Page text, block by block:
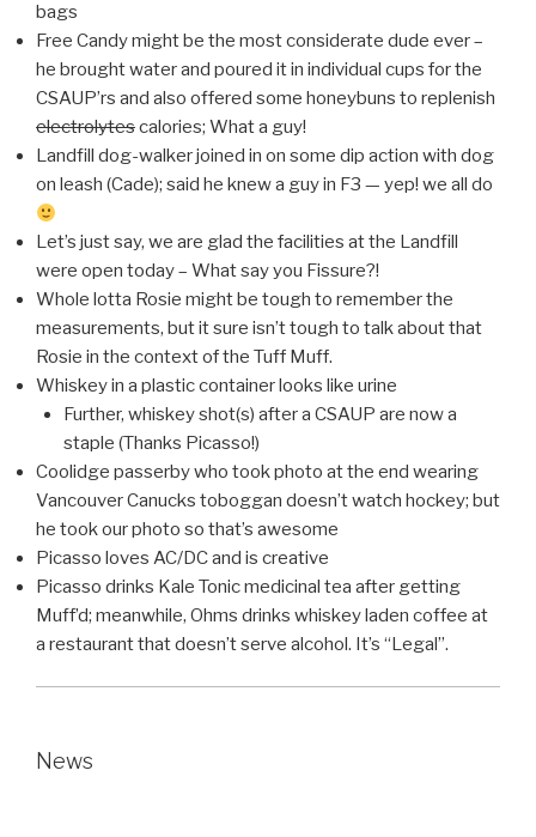
bags
Free Candy might be the most considerate dude ever –
he brought water and poured it in individual cups for the
CSAUP’rs and also offered some honeybuns to replenish
electrolytescalories; What a guy!
Landfill dog-walker joined in on some dip action with dog
on leash (Cade); said he knew a guy in F3 — yep! we all do
Let’s just say, we are glad the facilities at the Landfill
were open today – What say you Fissure?!
Whole lotta Rosie might be tough to remember the
measurements, but it sure isn’t tough to talk about that
Rosie in the context of the Tuff Muff.
Whiskey in a plastic container looks like urine
Further, whiskey shot(s) after a CSAUP are now a
staple (Thanks Picasso!)
Coolidge passerby who took photo at the end wearing
Vancouver Canucks toboggan doesn’t watch hockey; but
he took our photo so that’s awesome
Picasso loves AC/DC and is creative
Picasso drinks Kale Tonic medicinal tea after getting
Muff’d; meanwhile, Ohms drinks whiskey laden coffee at
a restaurant that doesn’t serve alcohol. It’s “Legal”.
News